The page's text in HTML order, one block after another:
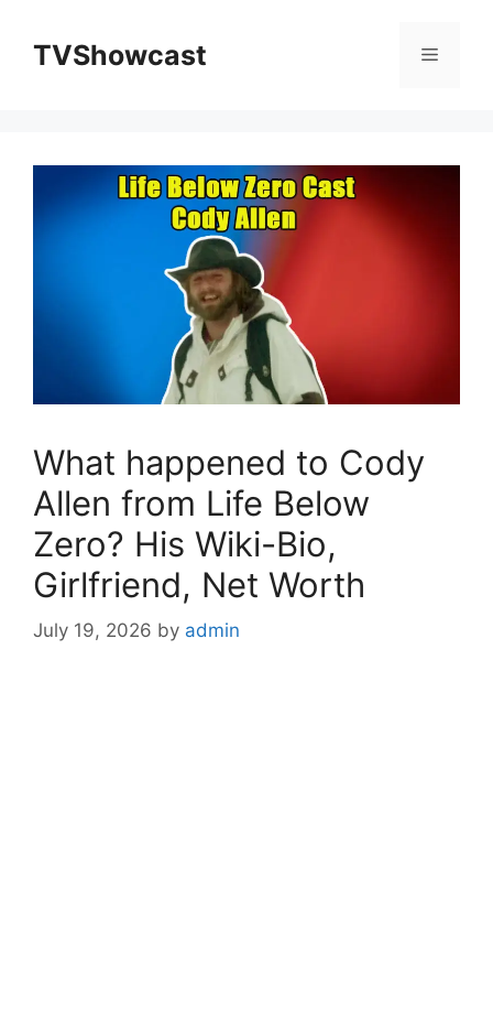
contentTVShowcast Menu
What happened to Cody
Allen from Life Below
Zero? His Wiki-Bio,
Girlfriend, Net Worth
July 19, 2026 by admin